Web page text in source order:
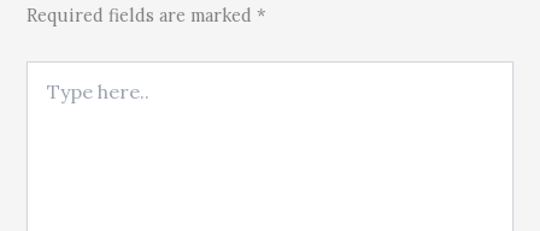
Required fields are marked *